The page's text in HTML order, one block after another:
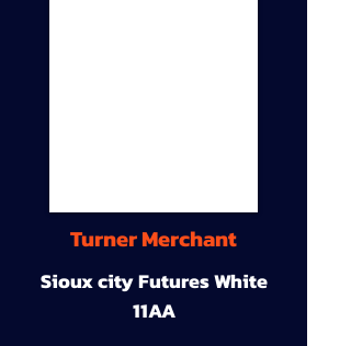
Turner Merchant
Sioux city Futures White
11AA